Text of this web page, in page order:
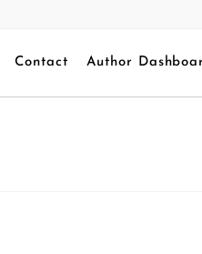
Contact Author